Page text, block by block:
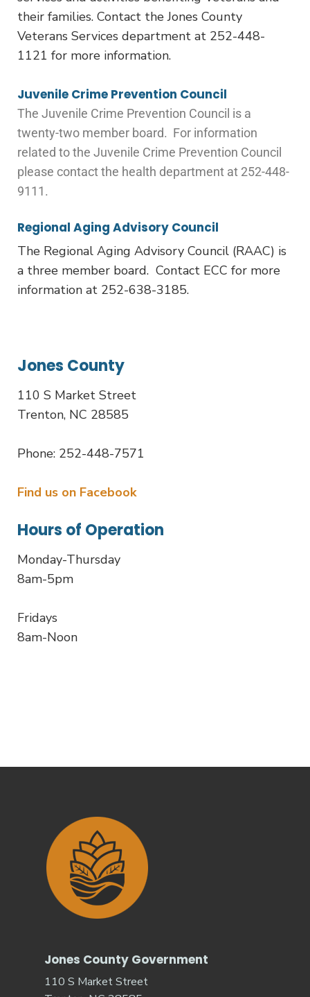
their families. Contact the Jones County
Veterans Services department at 252-448-
1121 for more information.
Juvenile Crime Prevention Council
The Juvenile Crime Prevention Council is a
twenty-two member board. For information
related to the Juvenile Crime Prevention Council
please contact the health department at 252-448-
9111.
Regional Aging Advisory Council
The Regional Aging Advisory Council (RAAC) is
a three member board. Contact ECC for more
information at 252-638-3185.
Jones County
110 S Market Street
Trenton, NC 28585
Phone: 252-448-7571
Find us on Facebook
Hours of Operation
Monday-Thursday
8am-5pm
Fridays
8am-Noon
Jones County Government
110 S Market Street